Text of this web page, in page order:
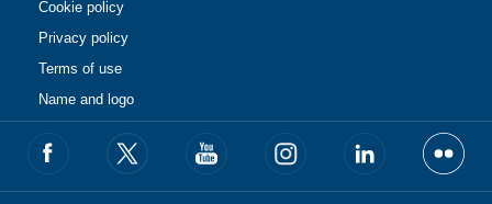
Cookie policy
Privacy policy
Terms of use
Name and logo